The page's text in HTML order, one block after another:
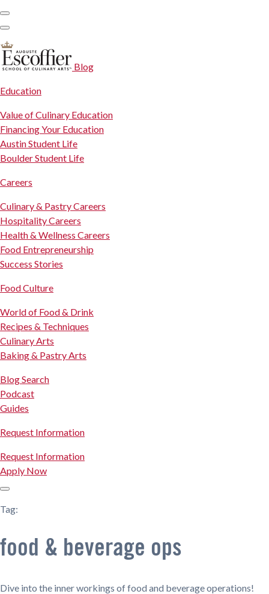
Blog
Education
Value of Culinary Education
Financing Your Education
Austin Student Life
Boulder Student Life
Careers
Culinary & Pastry Careers
Hospitality Careers
Health & Wellness Careers
Food Entrepreneurship
Success Stories
Food Culture
World of Food & Drink
Recipes & Techniques
Culinary Arts
Baking & Pastry Arts
Blog Search
Podcast
Guides
Request Information
Request Information
Apply Now
Tag:
food & beverage ops
Dive into the inner workings of food and beverage operations!